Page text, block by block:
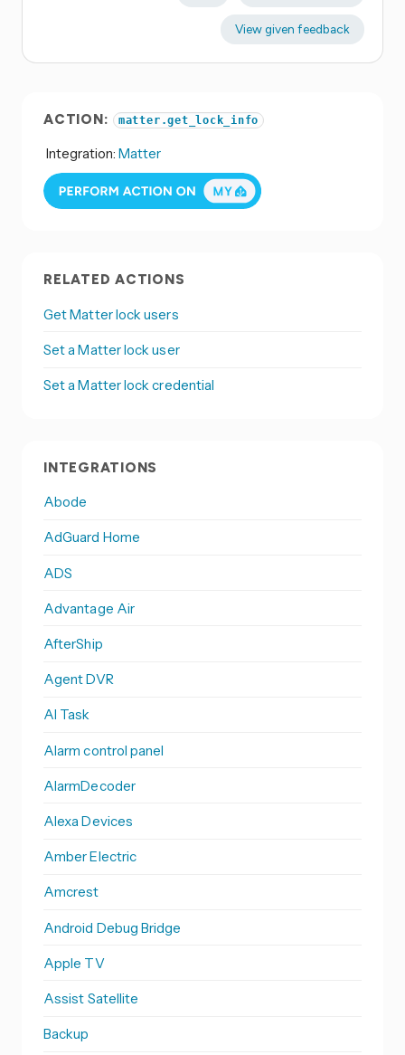
View given feedback
ACTION: matter.get_lock_info
Integration: Matter
RELATED ACTIONS
Get Matter lock users
Set a Matter lock user
Set a Matter lock credential
INTEGRATIONS
Abode
AdGuard Home
ADS
Advantage Air
AfterShip
Agent DVR
AI Task
Alarm control panel
AlarmDecoder
Alexa Devices
Amber Electric
Amcrest
Android Debug Bridge
Apple TV
Assist Satellite
Backup